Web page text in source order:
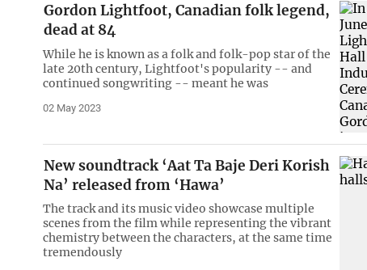
Gordon Lightfoot, Canadian folk legend,
dead at 84
While he is known as a folk and folk-pop star of the
late 20th century, Lightfoot's popularity -- and
continued songwriting -- meant he was
02 May 2023
New soundtrack ‘Aat Ta Baje Deri Korish
Na’ released from ‘Hawa’
The track and its music video showcase multiple
scenes from the film while representing the vibrant
chemistry between the characters, at the same time
tremendously